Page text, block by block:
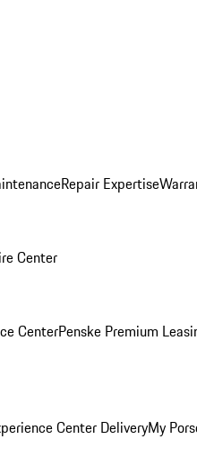
Repair Expertise
Center
CenterPenske Premium
Center DeliveryMy